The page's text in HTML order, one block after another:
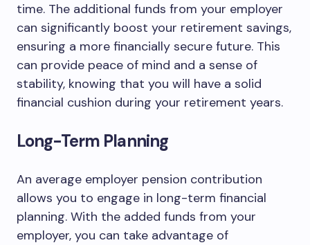
time. The additional funds from your employer
can significantly boost your retirement savings,
ensuring a more financially secure future. This
can provide peace of mind and a sense of
stability, knowing that you will have a solid
financial cushion during your retirement years.
Long-Term Planning
An average employer pension contribution
allows you to engage in long-term financial
planning. With the added funds from your
employer, you can take advantage of